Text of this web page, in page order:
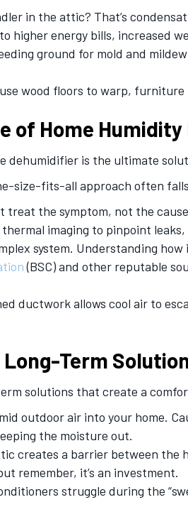
in the attic? That’s
higher energy bills, increased
ground for mold and
wood floors to warp,
of Home
dehumidifier is the ultimate
size-fits-all approach often falls
treat the symptom, not the
imaging to pinpoint
system. Understanding
(BSC) and other reputable
ductwork allows cool air to
Term
solutions that create a
outdoor air into your home.
the moisture out.
creates a barrier between the
remember, it’s an investment.
struggle during the